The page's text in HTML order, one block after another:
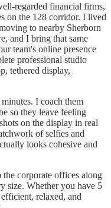
regarded financial firms,
on the 128 corridor. I lived
to nearby Sherborn
and I bring that same
team's online presence
professional studio
tethered display,
I coach them
so they leave feeling
on the display in real
of selfies and
looks cohesive and
corporate offices along
size. Whether you have 5
relaxed, and